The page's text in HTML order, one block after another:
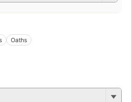
Oaths